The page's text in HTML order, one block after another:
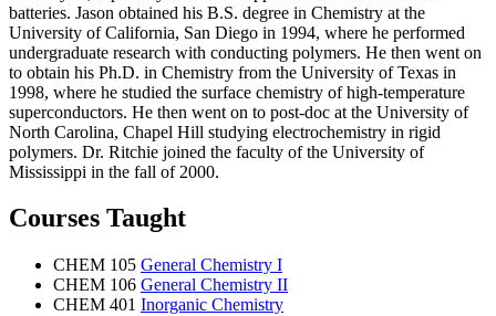
batteries. Jason obtained his B.S. degree in Chemistry at the
University of California, San Diego in 1994, where he performed
undergraduate research with conducting polymers. He then went on
to obtain his Ph.D. in Chemistry from the University of Texas in
1998, where he studied the surface chemistry of high-temperature
superconductors. He then went on to post-doc at the University of
North Carolina, Chapel Hill studying electrochemistry in rigid
polymers. Dr. Ritchie joined the faculty of the University of
Mississippi in the fall of 2000.
Courses Taught
CHEM 105 General Chemistry I
CHEM 106 General Chemistry II
CHEM 401 Inorganic Chemistry